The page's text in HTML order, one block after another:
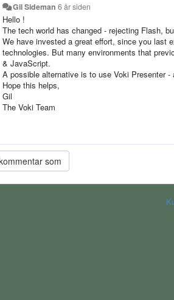
Gil Sideman 6 år siden
Hello !
The tech world has changed - rejecting Flash,
We have invested a great effort, since you last
technologies. But many environments that
& JavaScript.
A possible alternative is to use Voki Presenter
Hope this helps,
Gil
The Voki Team